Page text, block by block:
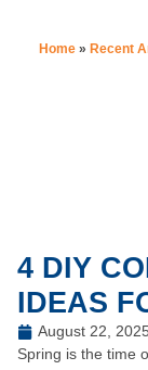
Home » Recent
4 DIY
IDEAS
August 22,
Spring is the time